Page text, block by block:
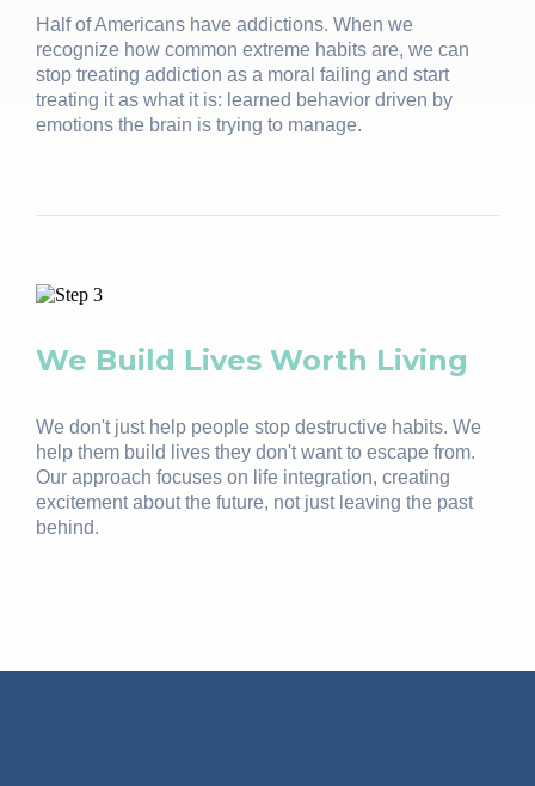
Half of Americans have addictions. When we
recognize how common extreme habits are, we can
stop treating addiction as a moral failing and start
treating it as what it is: learned behavior driven by
emotions the brain is trying to manage.
We Build Lives Worth Living
We don't just help people stop destructive habits. We
help them build lives they don't want to escape from.
Our approach focuses on life integration, creating
excitement about the future, not just leaving the past
behind.